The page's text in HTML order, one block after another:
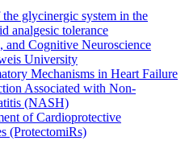
glycinergic system in the
analgesic tolerance
Cognitive Neuroscience
University
Mechanisms in Heart Failure
Associated with Non-
(NASH)
of Cardioprotective
(ProtectomiRs)